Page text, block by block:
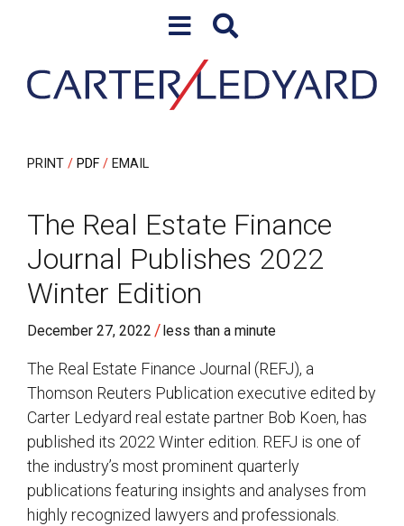
PRINT PDF EMAIL
The Real Estate Finance
Journal Publishes 2022
Winter Edition
December 27, 2022 /less than a minute
The Real Estate Finance Journal (REFJ), a
Thomson Reuters Publication executive edited by
Carter Ledyard real estate partner Bob Koen, has
published its 2022 Winter edition. REFJ is one of
the industry’s most prominent quarterly
publications featuring insights and analyses from
highly recognized lawyers and professionals.